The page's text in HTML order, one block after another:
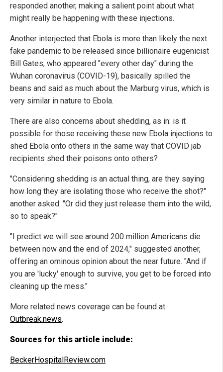
responded another, making a salient point about what
might really be happening with these injections.
Another interjected that Ebola is more than likely the next
fake pandemic to be released since billionaire eugenicist
Bill Gates, who appeared "every other day" during the
Wuhan coronavirus (COVID-19), basically spilled the
beans and said as much about the Marburg virus, which is
very similar in nature to Ebola.
There are also concerns about shedding, as in: is it
possible for those receiving these new Ebola injections to
shed Ebola onto others in the same way that COVID jab
recipients shed their poisons onto others?
"Considering shedding is an actual thing, are they saying
how long they are isolating those who receive the shot?"
another asked. "Or did they just release them into the wild,
so to speak?"
"I predict we will see around 200 million Americans die
between now and the end of 2024," suggested another,
offering an ominous opinion about the near future. "And if
you are 'lucky' enough to survive, you get to be forced into
cleaning up the mess."
More related news coverage can be found at
Outbreak.news.
Sources for this article include:
BeckerHospitalReview.com